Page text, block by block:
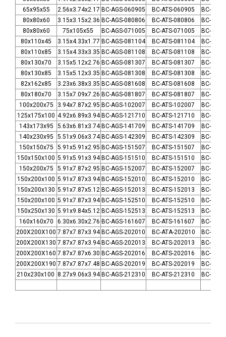
65x95x55
2.56x3.74x2.17 BC-AGS-060905 BC-ATS-060905
BC-
80x80x60
3.15x3.15x2.36 BC-AGS-080806 BC-ATS-080806
BC-
80x80x60
75x105x55 BC-AGS-071005 BC-ATS-071005
BC-
80x110x45
3.15x4.33x1.77 BC-AGS-081104 BC-ATS-081104
BC-
80x110x85
3.15x4.33x3.35 BC-AGS-081108 BC-ATS-081108
BC-
80x130x70
3.15x5.12x2.76 BC-AGS-081307 BC-ATS-081307
BC-
80x130x85
3.15x5.12x3.35 BC-AGS-081308 BC-ATS-081308
BC-
82x162x85
3.23x6.38x3.35 BC-AGS-081608 BC-ATS-081608
BC-
80x180x70
3.15x7.09x7.26 BC-AGS-081807 BC-ATS-081807
BC-
100x200x75
3.94x7.87x2.95 BC-AGS-102007 BC-ATS-102007
BC-
125x175x100 4.92x6.89x3.94 BC-AGS-121710 BC-ATS-121710
BC-
143x173x95
5.63x6.81x3.74 BC-AGS-141709 BC-ATS-141709
BC-
140x230x95
5.51x9.06x3.74 BC-AGS-142309 BC-ATS-142309
BC-
150x150x75
5.91x5.91x2.95 BC-AGS-151507 BC-ATS-151507
BC-
150x150x100 5.91x5.91x3.94 BC-AGS-151510 BC-ATS-151510
BC-
150x200x75
5.91x7.87x2.95 BC-AGS-152007 BC-ATS-152007
BC-
150x200x100 5.91x7.87x3.94 BC-AGS-152010 BC-ATS-152010
BC-
150x200x130 5.91x7.87x5.12 BC-AGS-152013 BC-ATS-152013
BC-
150x200x100 5.91x7.87x3.94 BC-AGS-152510 BC-ATS-152510
BC-
150x250x130 5.91x9.84x5.12 BC-AGS-152513 BC-ATS-152513
BC-
160x160x70
6.30x6.30x2.76 BC-AGS-161607 BC-ATS-161607
BC-
200X200X100 7.87x7.87x3.94 BC-AGS-202010 BC-ATA-202010
BC-
200X200X130 7.87x7.87x3.94 BC-AGS-202013 BC-ATS-202013
BC-
200X200X160 7.87x7.87x6.30 BC-AGS-202016 BC-ATS-202016
BC-
200X200X190 7.87x7.87x7.48 BC-AGS-202019 BC-ATS-202019
BC-
210x230x100 8.27x9.06x3.94 BC-AGS-212310 BC-ATS-212310 BC-